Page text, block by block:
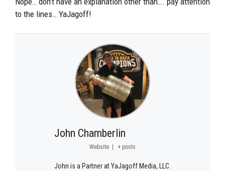
to the lines… YaJagoff!
John Chamberlin
Website + posts
John is a Partner at YaJagoff Media, LLC.